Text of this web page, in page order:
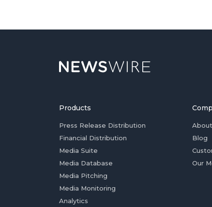
Products
Press Release Distribution
Financial Distribution
Media Suite
Media Database
Media Pitching
Media Monitoring
Analytics
Blog
Our